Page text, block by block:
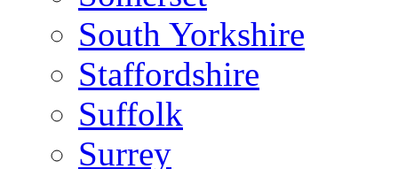
South Yorkshire
Staffordshire
Suffolk
Surrey